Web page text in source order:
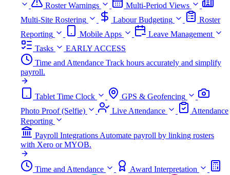
Roster Warnings
Multi-Period Views
Multi-Site Rostering
Labour Budgeting
Roster
Reporting
Mobile Apps
Leave Management
Tasks
EARLY ACCESS
Time and Attendance Track hours accurately and simplify
payroll.
Tablet Time Clock
GPS & Geofencing
Photo Proof (Selfie)
Live Attendance
Attendance
Reporting
Payroll IntegrationsAutomate payroll by linking rosters
with Xero or MYOB.
Time and Attendance
Award Interpretation